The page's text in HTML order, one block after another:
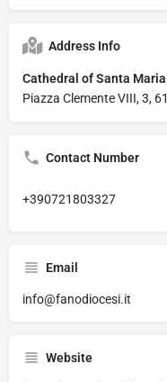
Address Info
Cathedral of Santa
Piazza Clemente VIII, 3,
Contact Number
+390721803327
Email
info@fanodiocesi.it
Website